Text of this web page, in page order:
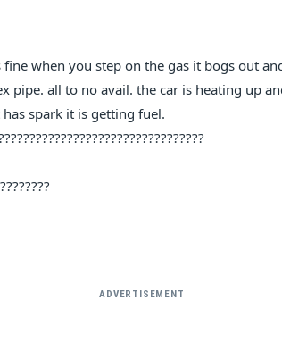
fine when you step on the gas it bogs out
pipe. all to no avail. the car is heating up
spark it is getting fuel.
ADVERTISEMENT